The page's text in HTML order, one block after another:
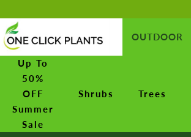
OUTDOOR
Up To
50%
OFF
Summer
Sale
Shrubs Trees